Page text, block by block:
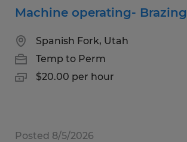
Machine operating- Brazing
Spanish Fork, Utah
Temp to Perm
$20.00 per hour
Posted 8/5/2026